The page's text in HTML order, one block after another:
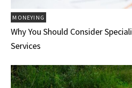
MONEYING
Why You Should Consider
Services